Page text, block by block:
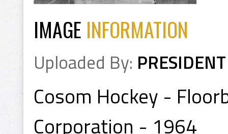
IMAGE INFORMATION
Uploaded By: PRESIDENT
Cosom Hockey -
Corporation - 1964